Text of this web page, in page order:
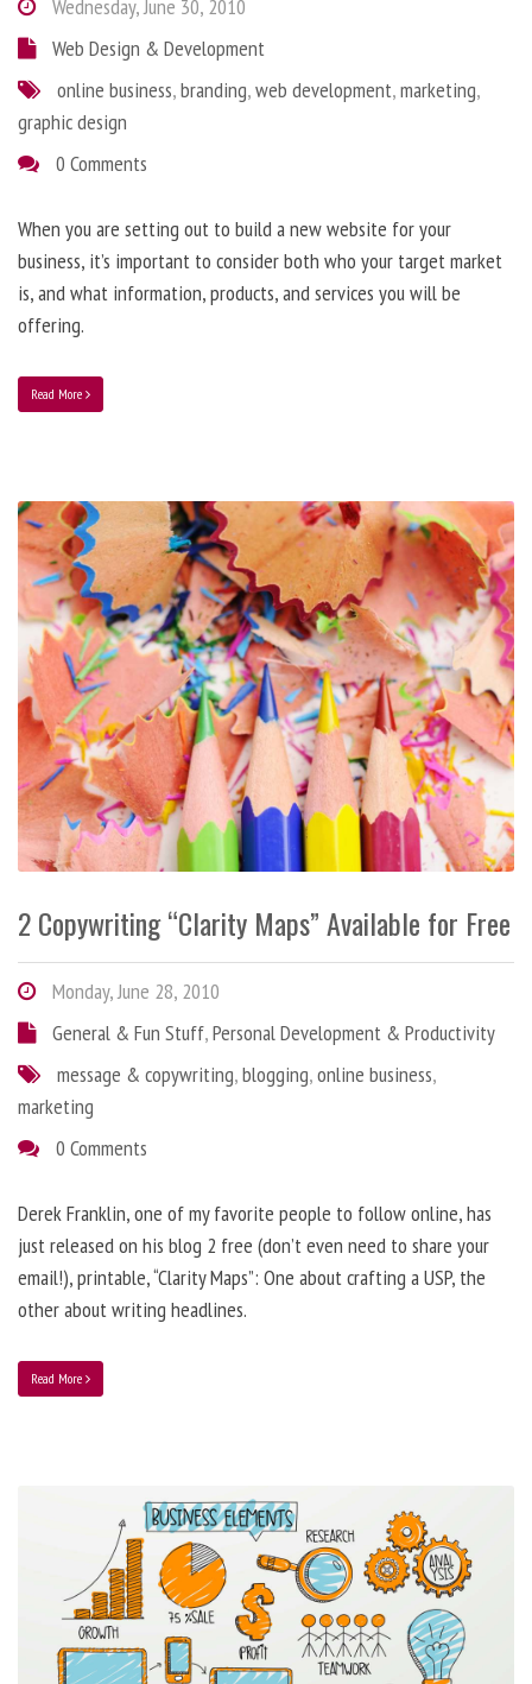
Wednesday, June 30, 2010
Web Design & Development
online business,branding,web development,marketing,
graphic design
0 Comments
When you are setting out to build a new website for your
business, it’s important to consider both who your target market
is, and what information, products, and services you will be
offering.
Read More
2 Copywriting “Clarity Maps” Available for Free
Monday, June 28, 2010
General & Fun Stuff,Personal Development & Productivity
message & copywriting,blogging,online business,
marketing
0 Comments
Derek Franklin, one of my favorite people to follow online, has
just released on his blog 2 free (don’t even need to share your
email!), printable, “Clarity Maps”: One about crafting a USP, the
other about writing headlines.
Read More